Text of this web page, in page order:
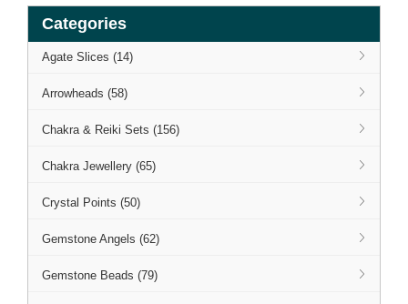
Categories
Agate Slices (14)
Arrowheads (58)
Chakra & Reiki Sets (156)
Chakra Jewellery (65)
Crystal Points (50)
Gemstone Angels (62)
Gemstone Beads (79)